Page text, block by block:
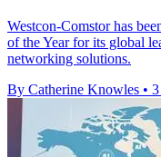
Westcon-Comstor has
of the Year for its global
networking solutions.
By Catherine Knowles •